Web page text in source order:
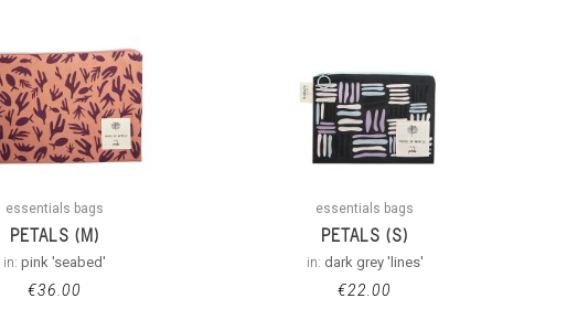
essentials bags
PETALS (M)
in: pink 'seabed'
€36.00
essentials bags
PETALS (S)
in: dark grey 'lines'
€22.00